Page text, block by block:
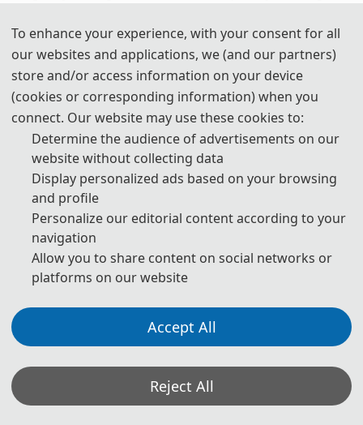
key to avoiding ethical risks and ensuring publication quality.
Statement on the Ethical Use and Publication Guidelines for
Authors Using Generative AI (GenAI) Tools
Authors should be fully responsible for the content in their
manuscripts. If the manuscript contains content generated by AI
tools, the author must be held accountable for any violations of
publishing ethics arising therefrom. To ensure compliance with
ethical standards in academic publishing, we provide the following
guidelines for the use of GenAI tools:
1. Language and Format Editing:
grammar, and general formatting of manuscripts. However, GenAI
tools may introduce new grammatical errors, logical issues, or
carefully review and edit the generated content to ensure accuracy
and consistency.
To enhance your experience, with your consent for all
our websites and applications, we (and our partners)
store and/or access information on your device
(cookies or corresponding information) when you
connect. Our website may use these cookies to:
Determine the audience of advertisements on our
website without collecting data
Display personalized ads based on your browsing
and profile
Personalize our editorial content according to your
navigation
Allow you to share content on social networks or
platforms on our website
Accept All
Reject All